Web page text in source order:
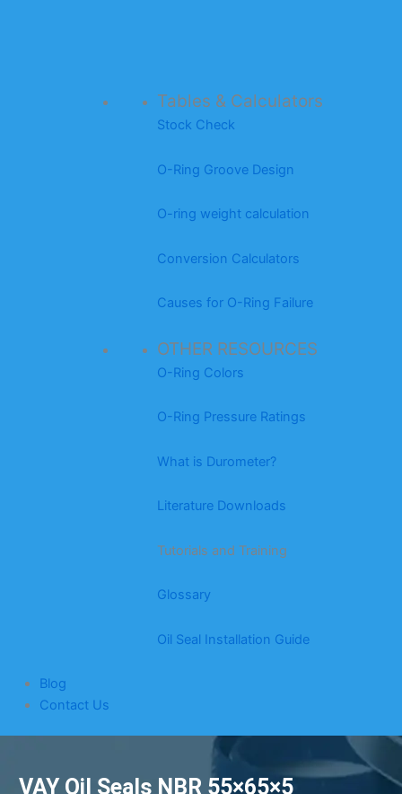
Tables & Calculators
Stock Check
O-Ring Groove Design
O-ring weight calculation
Conversion Calculators
Causes for O-Ring Failure
OTHER RESOURCES
O-Ring Colors
O-Ring Pressure Ratings
What is Durometer?
Literature Downloads
Tutorials and Training
Glossary
Oil Seal Installation Guide
Blog
Contact Us
VAY Oil Seals NBR 55×65×5